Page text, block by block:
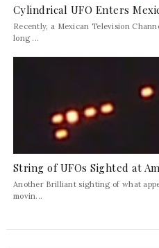
Cylindrical UFO Enters
Recently, a Mexican Television
long ...
String of UFOs Sighted at
Another Brilliant sighting of what
movin...